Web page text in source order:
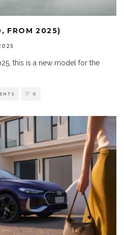
FROM 2025)
this is a new model for the
0